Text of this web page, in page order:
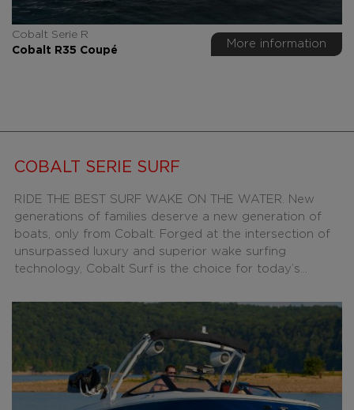
Cobalt Serie R
Cobalt R35 Coupé
More information
COBALT SERIE SURF
RIDE THE BEST SURF WAKE ON THE WATER. New
generations of families deserve a new generation of
boats, only from Cobalt. Forged at the intersection of
unsurpassed luxury and superior wake surfing
technology, Cobalt Surf is the choice for today’s...